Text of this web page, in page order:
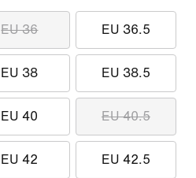
EU 36 EU 36.5
EU 38 EU 38.5
EU 40 EU 40.5
EU 42 EU 42.5